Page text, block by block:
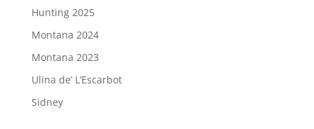
Hunting 2025
Montana 2024
Montana 2023
Ulina de’ L’Escarbot
Sidney